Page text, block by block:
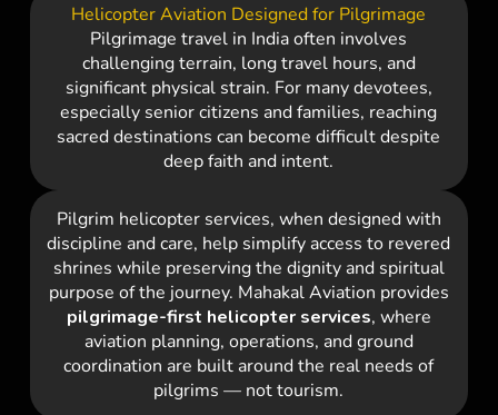
Helicopter Aviation Designed for Pilgrimage
Pilgrimage travel in India often involves
challenging terrain, long travel hours, and
significant physical strain. For many devotees,
especially senior citizens and families, reaching
sacred destinations can become difficult despite
deep faith and intent.
Pilgrim helicopter services, when designed with
discipline and care, help simplify access to revered
shrines while preserving the dignity and spiritual
purpose of the journey. Mahakal Aviation provides
pilgrimage-first helicopter services, where
aviation planning, operations, and ground
coordination are built around the real needs of
pilgrims — not tourism.